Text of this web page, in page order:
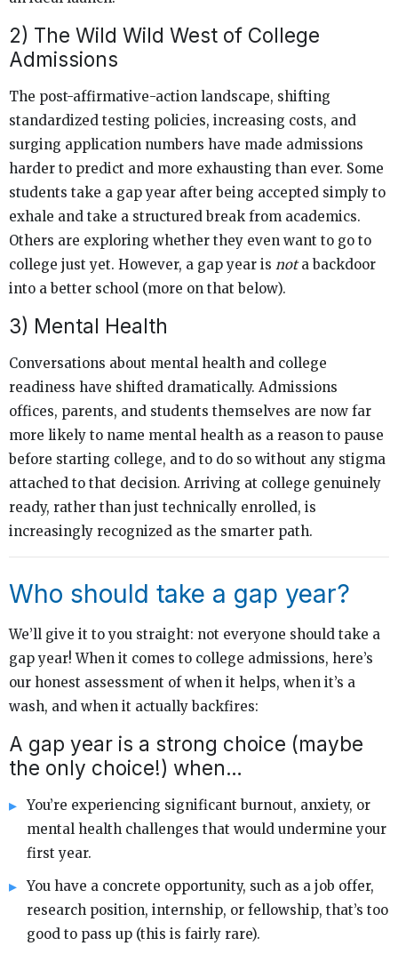
2) The Wild Wild West of College
Admissions
The post-affirmative-action landscape, shifting
standardized testing policies, increasing costs, and
surging application numbers have made admissions
harder to predict and more exhausting than ever. Some
students take a gap year after being accepted simply to
exhale and take a structured break from academics.
Others are exploring whether they even want to go to
college just yet. However, a gap year is nota backdoor
into a better school (more on that below).
3) Mental Health
Conversations about mental health and college
readiness have shifted dramatically. Admissions
offices, parents, and students themselves are now far
more likely to name mental health as a reason to pause
before starting college, and to do so without any stigma
attached to that decision. Arriving at college genuinely
ready, rather than just technically enrolled, is
increasingly recognized as the smarter path.
Who should take a gap year?
We’ll give it to you straight: not everyone should take a
gap year! When it comes to college admissions, here’s
our honest assessment of when it helps, when it’s a
wash, and when it actually backfires:
A gap year is a strong choice (maybe
the only choice!) when…
You’re experiencing significant burnout, anxiety, or
mental health challenges that would undermine your
first year.
You have a concrete opportunity, such as a job offer,
research position, internship, or fellowship, that’s too
good to pass up (this is fairly rare).